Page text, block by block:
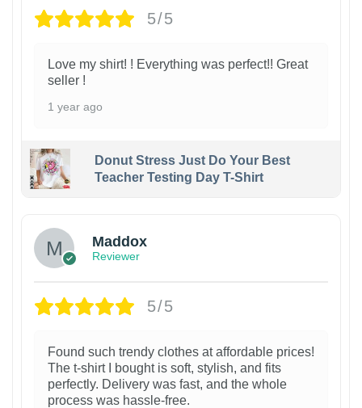
5/5
Love my shirt! ! Everything was perfect!! Great
seller !
1 year ago
Donut Stress Just Do Your Best
Teacher Testing Day T-Shirt
Maddox
Reviewer
5/5
Found such trendy clothes at affordable prices!
The t-shirt I bought is soft, stylish, and fits
perfectly. Delivery was fast, and the whole
process was hassle-free.